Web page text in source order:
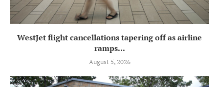
WestJet flight cancellations tapering off as airline
ramps...
August 5, 2026